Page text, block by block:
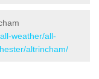
weather/all-
altrincham/